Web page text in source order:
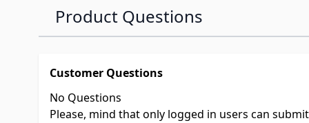
Product Questions
Customer Questions
No Questions
Please, mind that only logged in users can